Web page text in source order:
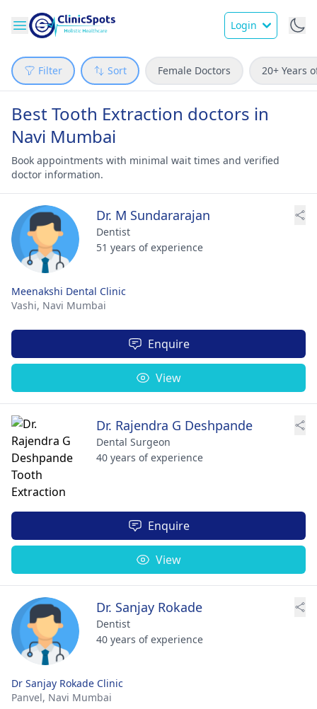
Login
Filter Sort Female Doctors 20+ Years
Best Tooth Extraction doctors in
Navi Mumbai
Book appointments with minimal wait times and verified
doctor information.
Dr. M Sundararajan
Dentist
51 years of experience
Meenakshi Dental Clinic
Vashi, Navi Mumbai
Enquire
View
Dr. Rajendra G Deshpande
Dental Surgeon
40 years of experience
Enquire
View
Dr. Sanjay Rokade
Dentist
40 years of experience
Dr Sanjay Rokade Clinic
Panvel, Navi Mumbai